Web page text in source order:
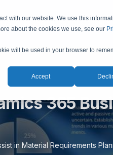
with our website. We use this
about the cookies we use, see our
will be used in your browser to
Accept
ServicesSolutions IndustriesAI &
365
in Material Requirements